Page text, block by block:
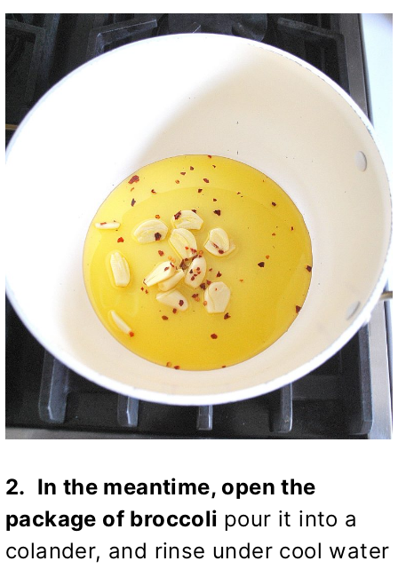
2. In the meantime, open the
package of broccoli pour it into a
colander, and rinse under cool water